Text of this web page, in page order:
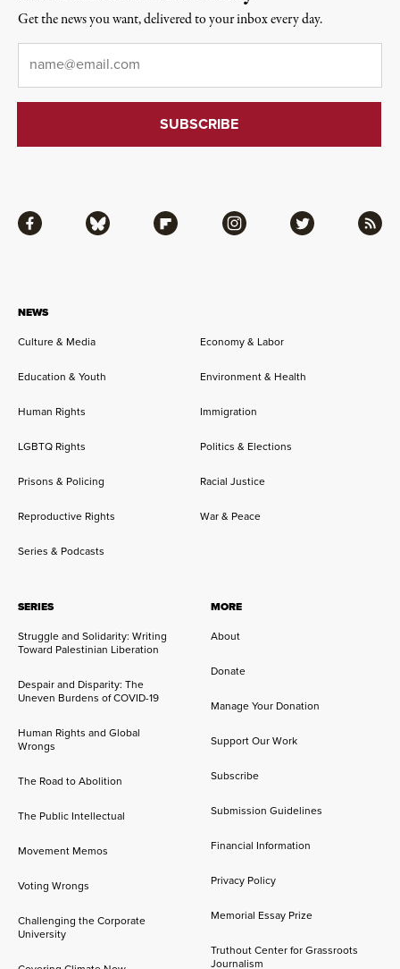
NEWS
Culture & Media
Economy & Labor
Education & Youth Environment & Health
Human Rights Immigration
LGBTQ Rights Politics & Elections
Prisons & Policing Racial Justice
Reproductive Rights War & Peace
Series & Podcasts
SERIES
Struggle and Solidarity: Writing
Toward Palestinian Liberation
Despair and Disparity: The
Uneven Burdens of COVID-19
Human Rights and Global
Wrongs
The Road to Abolition
The Public Intellectual
Movement Memos
Voting Wrongs
Challenging the Corporate
University
MORE
About
Donate
Manage Your Donation
Support Our Work
Subscribe
Submission Guidelines
Financial Information
Privacy Policy
Memorial Essay Prize
Truthout Center for Grassroots
Journalism
Facebook Bluesky Flipboard Instagram Twitter RSS
Get the news you want, delivered to your inbox every day.